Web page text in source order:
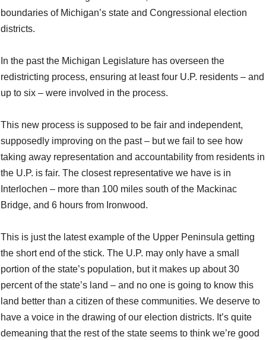
boundaries of Michigan’s state and Congressional election
districts.
In the past the Michigan Legislature has overseen the
redistricting process, ensuring at least four U.P. residents – and
up to six – were involved in the process.
This new process is supposed to be fair and independent,
supposedly improving on the past – but we fail to see how
taking away representation and accountability from residents in
the U.P. is fair. The closest representative we have is in
Interlochen – more than 100 miles south of the Mackinac
Bridge, and 6 hours from Ironwood.
This is just the latest example of the Upper Peninsula getting
the short end of the stick. The U.P. may only have a small
portion of the state’s population, but it makes up about 30
percent of the state’s land – and no one is going to know this
land better than a citizen of these communities. We deserve to
have a voice in the drawing of our election districts. It’s quite
demeaning that the rest of the state seems to think we’re good